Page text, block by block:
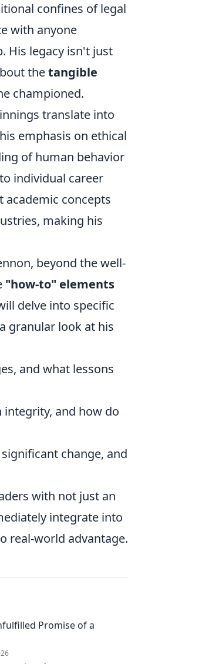
confines of legal
with anyone
His legacy isn't just
thetangible
championed.
translate into
emphasis on ethical
of human behavior
individual career
academic concepts
making his
beyond the well-
"how-to" elements
delve into specific
granular look at his
and what lessons
and how do
change, and
with not just an
integrate into
real-world advantage.
Promise of a